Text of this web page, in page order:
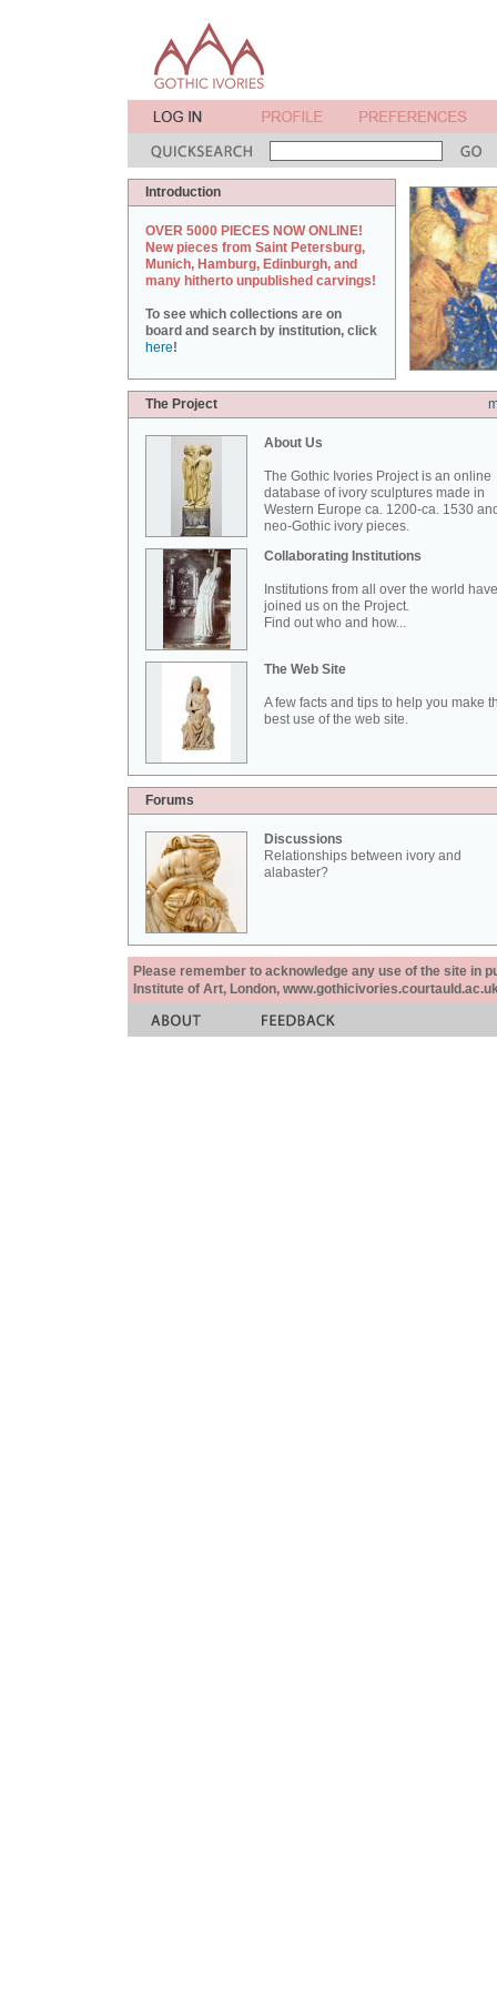
Introduction
OVER 5000 PIECES NOW ONLINE!
New pieces from Saint Petersburg,
Munich, Hamburg, Edinburgh, and
many hitherto unpublished carvings!
To see which collections are on
board and search by institution, click
here!
The Project
About Us
The Gothic Ivories Project is an online
database of ivory sculptures made in
Western Europe ca. 1200-ca. 1530
neo-Gothic ivory pieces.
Collaborating Institutions
Institutions from all over the world have
joined us on the Project.
Find out who and how...
The Web Site
A few facts and tips to help you make
best use of the web site.
Forums
Discussions
Relationships between ivory and
alabaster?
Please remember to acknowledge any use of the site in
Institute of Art, London,